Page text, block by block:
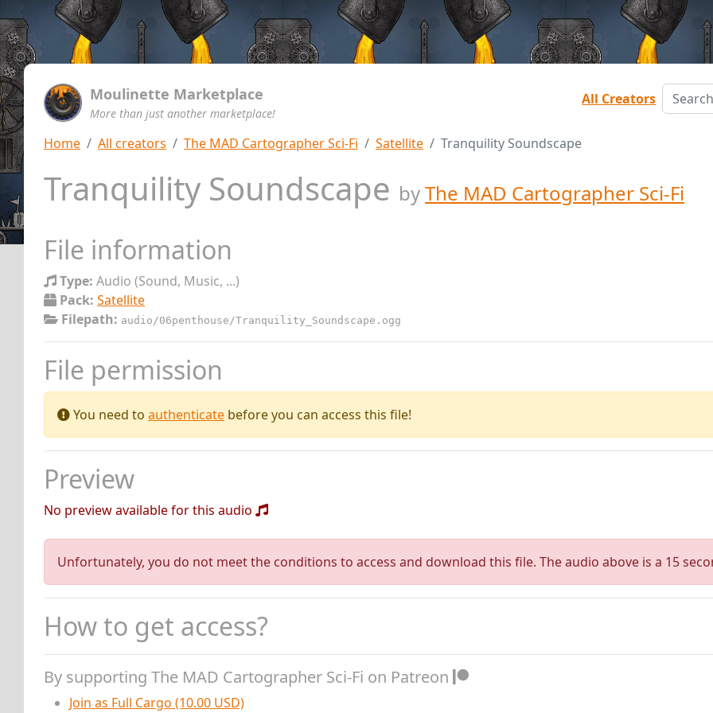
Moulinette Marketplace
More than just another marketplace!
All Creators
Home All creators The MAD Cartographer Sci-Fi Satellite Tranquility Soundscape
Tranquility Soundscape byThe MAD Cartographer Sci-Fi
File information
Type: Audio (Sound, Music, ...)
Pack: Satellite
Filepath: audio/06penthouse/Tranquility_Soundscape.ogg
File permission
You need to authenticate before you can access this file!
Preview
No preview available for this audio
Unfortunately, you do not meet the conditions to access and download this file. The audio above is a 15
How to get access?
By supporting The MAD Cartographer Sci-Fi on Patreon
Join as Full Cargo (10.00 USD)